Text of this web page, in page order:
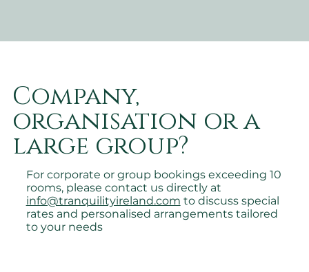
Company,
organisation or a
large group?
For corporate or group bookings exceeding 10
rooms, please contact us directly at
info@tranquilityireland.com to discuss special
rates and personalised arrangements tailored
to your needs